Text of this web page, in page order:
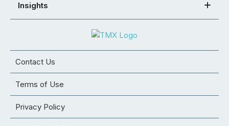
Insights
Contact Us
Terms of Use
Privacy Policy